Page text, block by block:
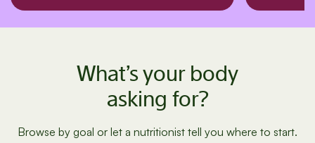
What’s your body
asking for?
Browse by goal or let a nutritionist tell you where to start.